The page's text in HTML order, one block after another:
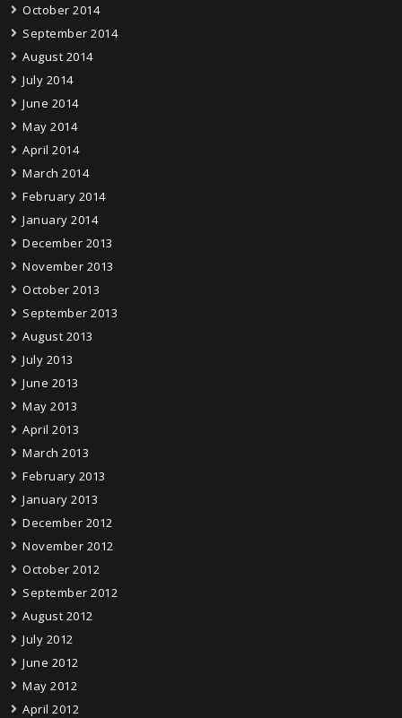
October 2014
September 2014
August 2014
July 2014
June 2014
May 2014
April 2014
March 2014
February 2014
January 2014
December 2013
November 2013
October 2013
September 2013
August 2013
July 2013
June 2013
May 2013
April 2013
March 2013
February 2013
January 2013
December 2012
November 2012
October 2012
September 2012
August 2012
July 2012
June 2012
May 2012
April 2012